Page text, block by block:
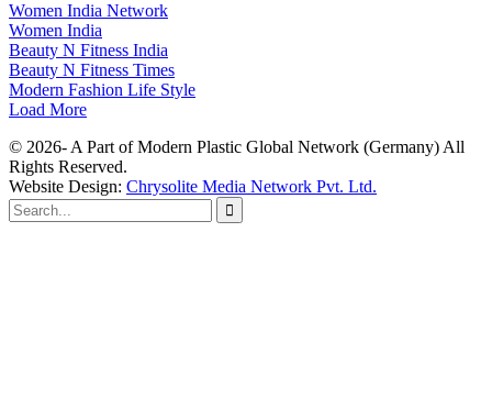
Women India Network
Women India
Beauty N Fitness India
Beauty N Fitness Times
Modern Fashion Life Style
Load More
© 2026- A Part of Modern Plastic Global Network (Germany) All
Rights Reserved.
Website Design: Chrysolite Media Network Pvt. Ltd.